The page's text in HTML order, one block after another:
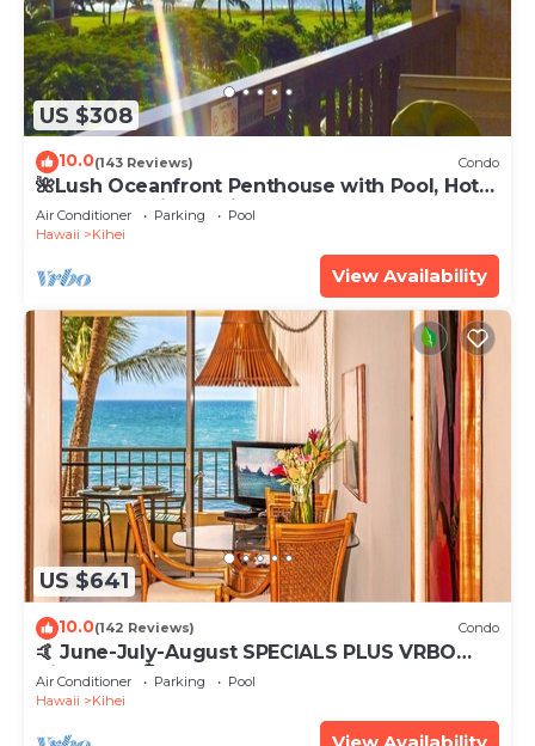
US $308
10.0(143 Reviews) Condo
🌺Lush Oceanfront Penthouse with Pool, Hot
Tub, Mountain Sunrises, Ocean Sunsets
Air Conditioner Parking
Pool
Hawaii
Kihei
View Availability
US $641
10.0(142 Reviews) Condo
🤙 June-July-August SPECIALS PLUS VRBO
discounts 🏝️ at the LIVE ALOHA SUITE
Air Conditioner Parking
Pool
Hawaii
Kihei